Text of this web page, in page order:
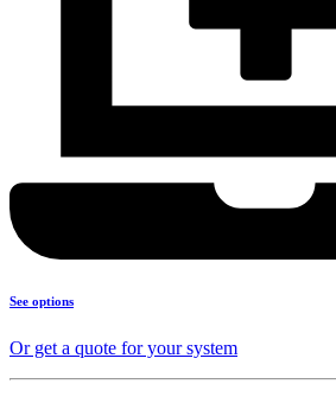
See options
Or get a quote for your system